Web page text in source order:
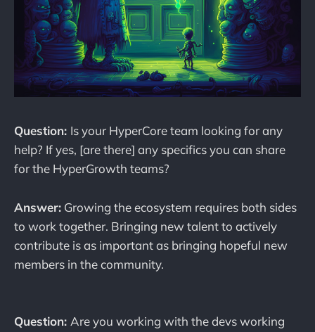
Question: Is your HyperCore team looking for any
help? If yes, [are there] any specifics you can share
for the HyperGrowth teams?
Answer: Growing the ecosystem requires both sides
to work together. Bringing new talent to actively
contribute is as important as bringing hopeful new
members in the community.
Question: Are you working with the devs working